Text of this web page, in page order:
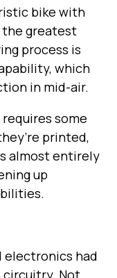
bike with
greatest
process is
which
in mid-air.
some
printed,
almost entirely
up
electronics had
circuitry. Not